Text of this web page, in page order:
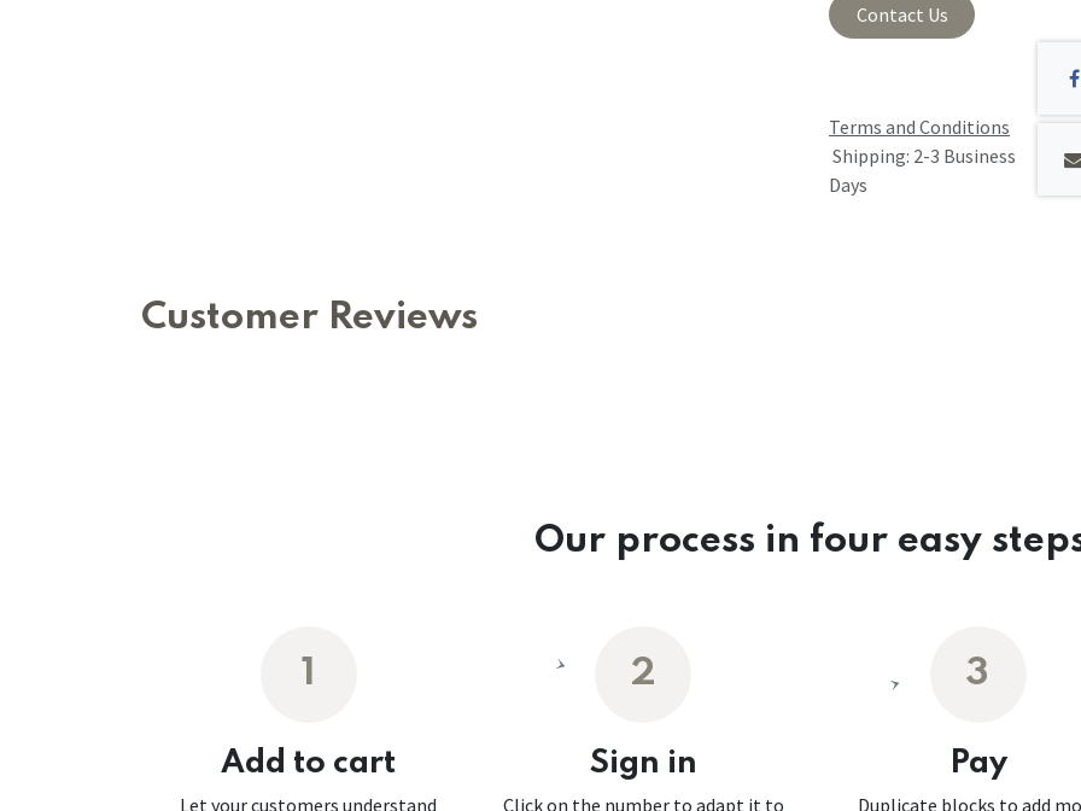
Contact Us
Terms and Conditions
Shipping: 2-3 Business
Days
Customer Reviews
Our process in four easy
1
Add to cart
Let your customers understand
2
Sign in
Click on the number to adapt it to
3
Pay
Duplicate blocks to add